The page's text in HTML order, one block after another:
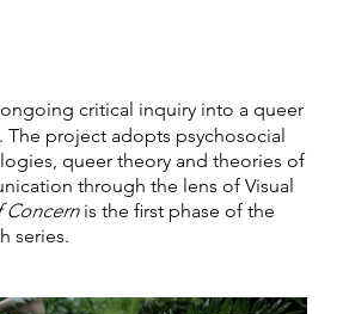
critical inquiry into a queer
project adopts psychosocial
queer theory and theories of
through the lens of Visual
Concernis the first phase of the
series.